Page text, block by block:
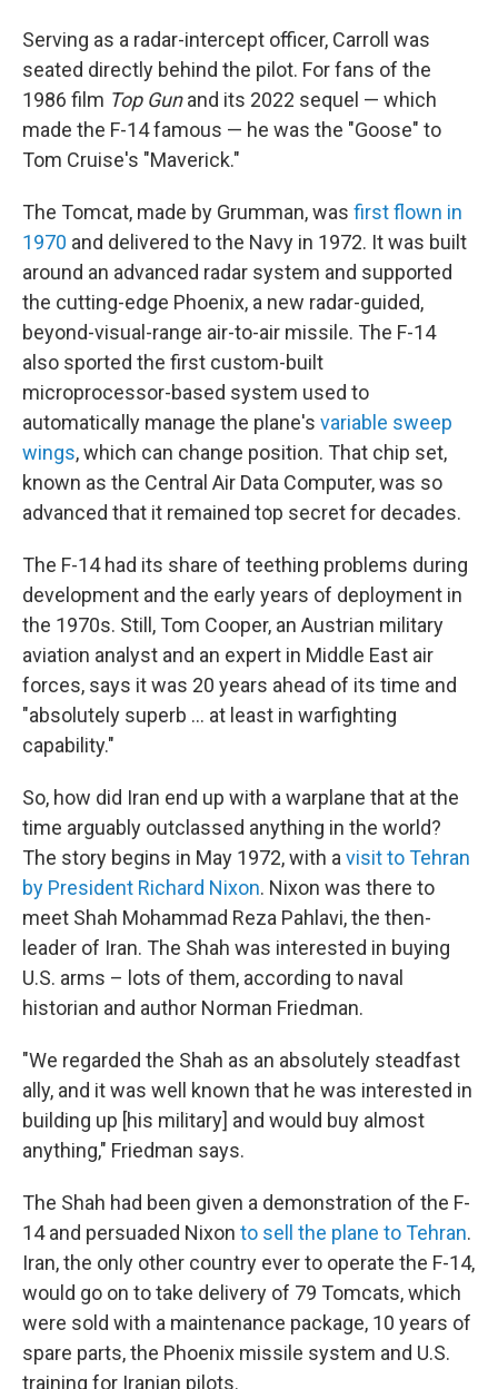
Serving as a radar-intercept officer, Carroll was
seated directly behind the pilot. For fans of the
1986 film Top Gunand its 2022 sequel — which
made the F-14 famous — he was the "Goose" to
Tom Cruise's "Maverick."
The Tomcat, made by Grumman, was first flown in
1970 and delivered to the Navy in 1972. It was built
around an advanced radar system and supported
the cutting-edge Phoenix, a new radar-guided,
beyond-visual-range air-to-air missile. The F-14
also sported the first custom-built
microprocessor-based system used to
automatically manage the plane's variable sweep
wings, which can change position. That chip set,
known as the Central Air Data Computer, was so
advanced that it remained top secret for decades.
The F-14 had its share of teething problems during
development and the early years of deployment in
the 1970s. Still, Tom Cooper, an Austrian military
aviation analyst and an expert in Middle East air
forces, says it was 20 years ahead of its time and
"absolutely superb … at least in warfighting
capability."
So, how did Iran end up with a warplane that at the
time arguably outclassed anything in the world?
The story begins in May 1972, with a visit to Tehran
by President Richard Nixon. Nixon was there to
meet Shah Mohammad Reza Pahlavi, the then-
leader of Iran. The Shah was interested in buying
U.S. arms – lots of them, according to naval
historian and author Norman Friedman.
"We regarded the Shah as an absolutely steadfast
ally, and it was well known that he was interested in
building up [his military] and would buy almost
anything," Friedman says.
The Shah had been given a demonstration of the F-
14 and persuaded Nixon to sell the plane to Tehran.
Iran, the only other country ever to operate the F-14,
would go on to take delivery of 79 Tomcats, which
were sold with a maintenance package, 10 years of
spare parts, the Phoenix missile system and U.S.
training for Iranian pilots.